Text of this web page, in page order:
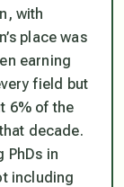
with
place was
earning
field but
6% of the
decade.
PhDs in
including